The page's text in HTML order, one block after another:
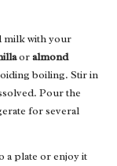
milk with your
oralmond
boiling. Stir in
Pour the
for several
a plate or enjoy it